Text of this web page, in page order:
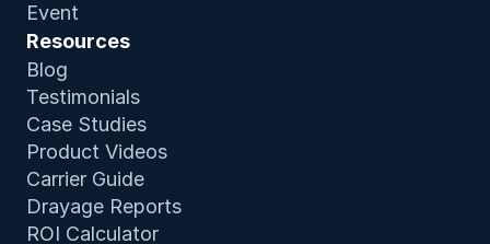
Event
Resources
Blog
Testimonials
Case Studies
Product Videos
Carrier Guide
Drayage Reports
ROI Calculator